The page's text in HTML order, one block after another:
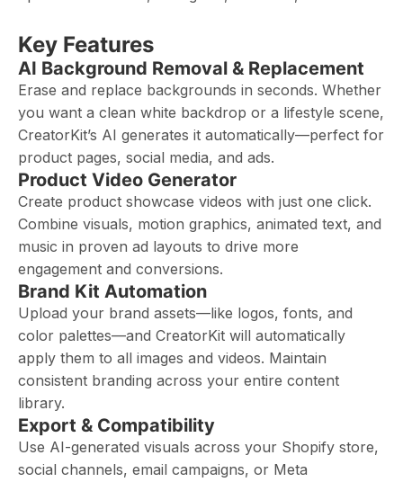
Key Features
AI Background Removal & Replacement
Erase and replace backgrounds in seconds. Whether
you want a clean white backdrop or a lifestyle scene,
CreatorKit’s AI generates it automatically—perfect for
product pages, social media, and ads.
Product Video Generator
Create product showcase videos with just one click.
Combine visuals, motion graphics, animated text, and
music in proven ad layouts to drive more
engagement and conversions.
Brand Kit Automation
Upload your brand assets—like logos, fonts, and
color palettes—and CreatorKit will automatically
apply them to all images and videos. Maintain
consistent branding across your entire content
library.
Export & Compatibility
Use AI-generated visuals across your Shopify store,
social channels, email campaigns, or Meta